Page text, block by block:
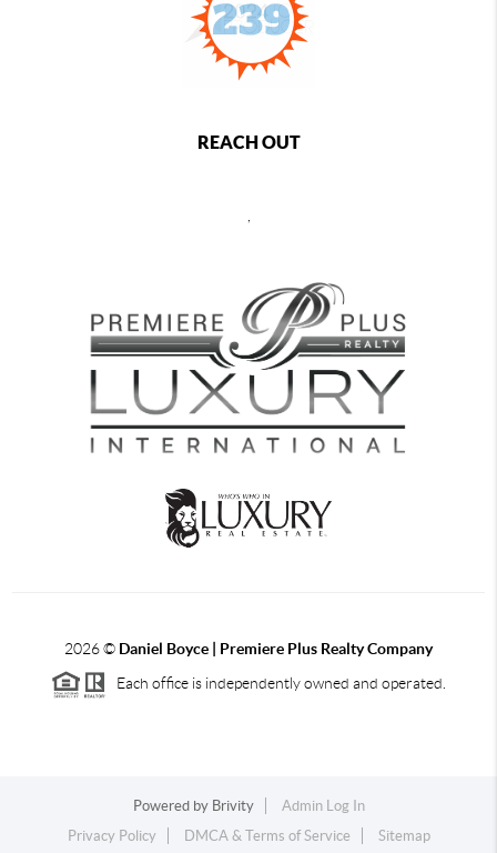
REACH OUT
2026© Daniel Boyce | Premiere Plus Realty Company
Each office is independently owned and operated.
Powered by Brivity
Admin Log In
Privacy Policy
DMCA & Terms of Service Sitemap